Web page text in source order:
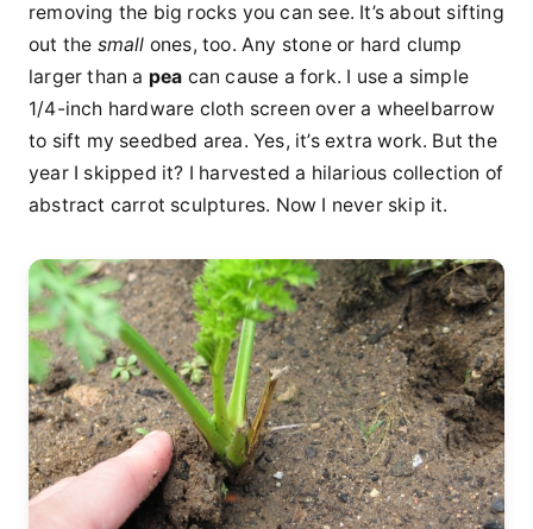
removing the big rocks you can see. It’s about sifting
out the small ones, too. Any stone or hard clump
larger than a pea can cause a fork. I use a simple
1/4-inch hardware cloth screen over a wheelbarrow
to sift my seedbed area. Yes, it’s extra work. But the
year I skipped it? I harvested a hilarious collection of
abstract carrot sculptures. Now I never skip it.